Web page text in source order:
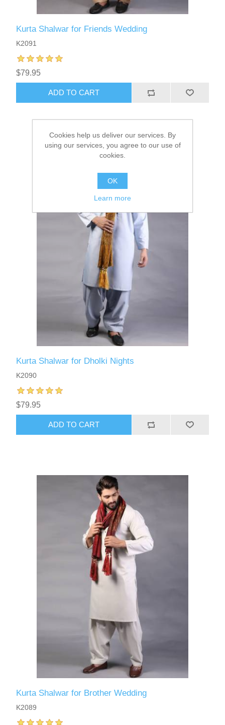
Kurta Shalwar for Friends Wedding
K2091
$79.95
ADD TO CART
Kurta Shalwar for Dholki Nights
K2090
$79.95
ADD TO CART
Kurta Shalwar for Brother Wedding
K2089
Cookies help us deliver our services. By
using our services, you agree to our use of
cookies.
OK
Learn more